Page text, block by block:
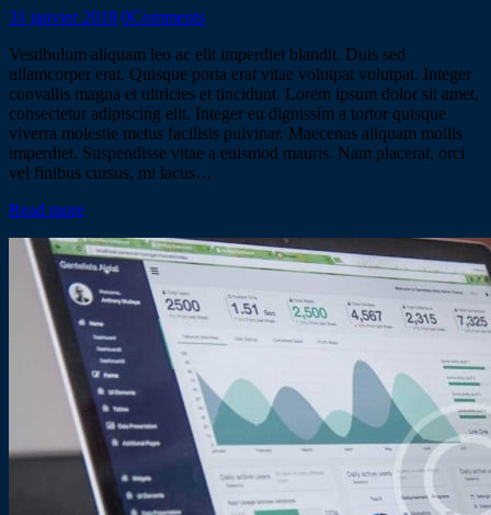
31 janvier 2018 0Comments
Vestibulum aliquam leo ac elit imperdiet blandit. Duis sed
ullamcorper erat. Quisque porta erat vitae volutpat volutpat. Integer
convallis magna et ultricies et tincidunt. Lorem ipsum dolor sit amet,
consectetur adipiscing elit. Integer eu dignissim a tortor quisque
viverra molestie metus facilisis pulvinar. Maecenas aliquam mollis
imperdiet. Suspendisse vitae a euismod mauris. Nam placerat, orci
vel finibus cursus, mi lacus…
Read more